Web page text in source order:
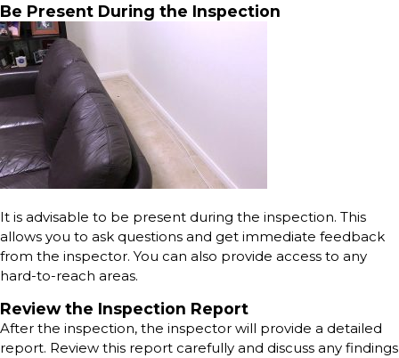
Be Present During the Inspection
It is advisable to be present during the inspection. This
allows you to ask questions and get immediate feedback
from the inspector. You can also provide access to any
hard-to-reach areas.
Review the Inspection Report
After the inspection, the inspector will provide a detailed
report. Review this report carefully and discuss any findings